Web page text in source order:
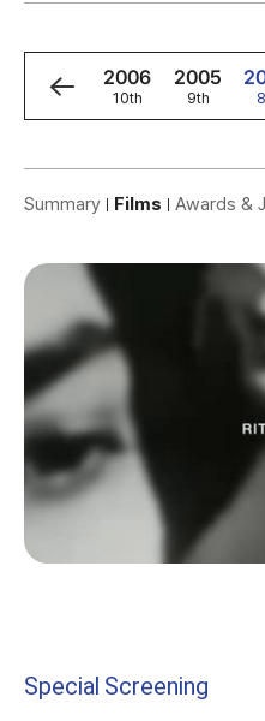
2007
11th
2006
10th
2005
9th
Summary Films Awards &
Special Screening